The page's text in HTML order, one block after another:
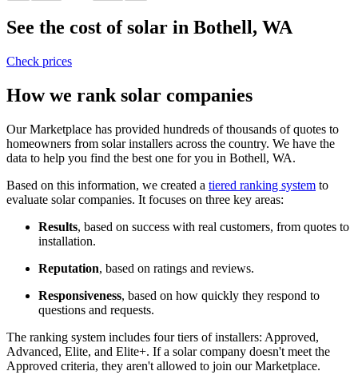
See the cost of solar in Bothell, WA
Check prices
How we rank solar companies
Our Marketplace has provided hundreds of thousands of quotes to
homeowners from solar installers across the country. We have the
data to help you find the best one for you in Bothell, WA.
Based on this information, we created a tiered ranking system to
evaluate solar companies. It focuses on three key areas:
Results, based on success with real customers, from quotes to
installation.
Reputation, based on ratings and reviews.
Responsiveness, based on how quickly they respond to
questions and requests.
The ranking system includes four tiers of installers: Approved,
Advanced, Elite, and Elite+. If a solar company doesn't meet the
Approved criteria, they aren't allowed to join our Marketplace.